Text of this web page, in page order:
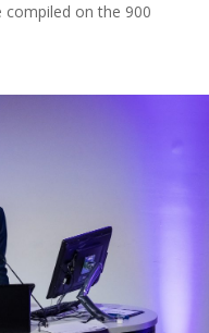
compiled on the 900